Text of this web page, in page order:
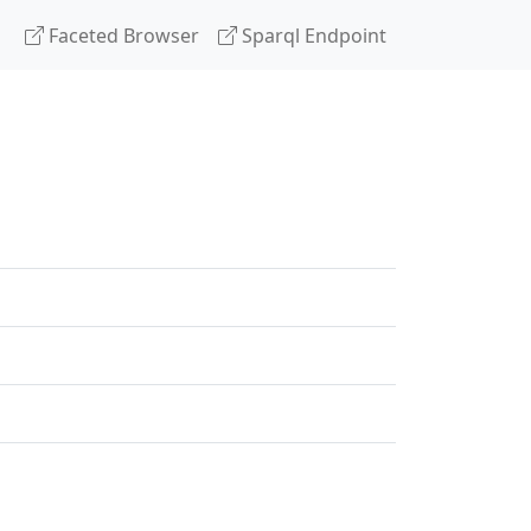
Faceted Browser Sparql Endpoint